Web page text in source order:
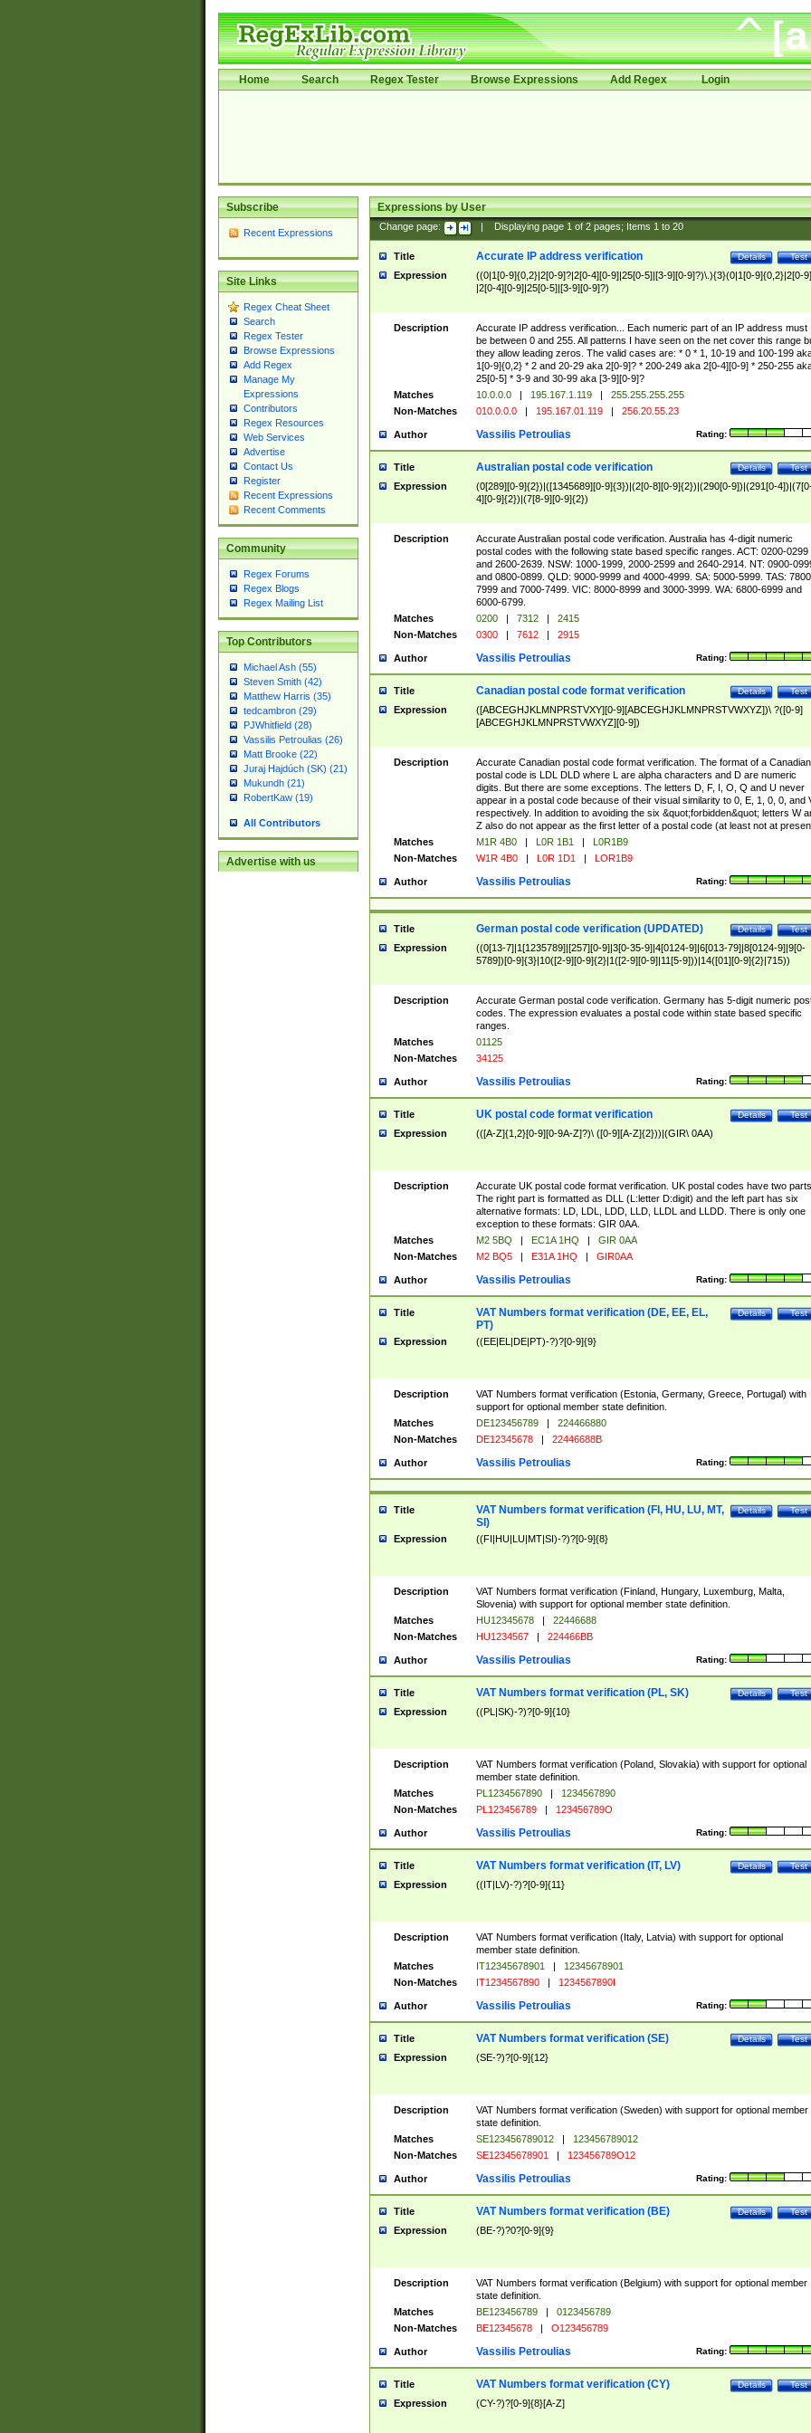
Home Search Regex Tester Browse Expressions Add Regex Login
Subscribe
Recent Expressions
Site Links
Regex Cheat Sheet
Search
Regex Tester
Browse Expressions
Add Regex
Manage My
Expressions
Contributors
Regex Resources
Web Services
Advertise
Contact Us
Register
Recent Expressions
Recent Comments
Community
Regex Forums
Regex Blogs
Regex Mailing List
Top Contributors
Michael Ash (55)
Steven Smith (42)
Matthew Harris (35)
tedcambron (29)
PJWhitfield (28)
Vassilis Petroulias (26)
Matt Brooke (22)
Juraj Hajdúch (SK) (21)
Mukundh (21)
RobertKaw (19)
All Contributors
Advertise with us
Expressions by User
Change page: Displaying page 1of 2pages; Items 1to 20
Title Test
Details
Accurate IP address verification
Expression
((0|1[0-9]{0,2}|2[0-9]?|2[0-4][0-9]|25[0-5]|[3-9][0-9]?)\.){3}(0|1[0-9]{0,2}|2[0-
|2[0-4][0-9]|25[0-5]|[3-9][0-9]?)
Description
Accurate IP address verification... Each numeric part of an IP address must
be between 0 and 255. All patterns I have seen on the net cover this range
they allow leading zeros. The valid cases are: * 0 * 1, 10-19 and 100-199
1[0-9]{0,2} * 2 and 20-29 aka 2[0-9]? * 200-249 aka 2[0-4][0-9] * 250-255
25[0-5] * 3-9 and 30-99 aka [3-9][0-9]?
Matches
10.0.0.0 | 195.167.1.119 |
255.255.255.255
Non-Matches
010.0.0.0 | 195.167.01.119 | 256.20.55.23
Author Rating:
Vassilis Petroulias
Title Test
Details
Australian postal code verification
Expression
(0[289][0-9]{2})|([1345689][0-9]{3})|(2[0-8][0-9]{2})|(290[0-9])|(291[0-
4][0-9]{2})|(7[8-9][0-9]{2})
Description
Accurate Australian postal code verification. Australia has 4-digit numeric
postal codes with the following state based specific ranges. ACT: 0200-0299
and 2600-2639. NSW: 1000-1999, 2000-2599 and 2640-2914. NT: 0900-
and 0800-0899. QLD: 9000-9999 and 4000-4999. SA: 5000-5999. TAS:
7999 and 7000-7499. VIC: 8000-8999 and 3000-3999. WA: 6800-6999 and
6000-6799.
Matches
0200 | 7312 |
2415
Non-Matches
0300 | 7612 | 2915
Author Rating:
Vassilis Petroulias
Title Test
Details
Canadian postal code format verification
Expression
([ABCEGHJKLMNPRSTVXY][0-9][ABCEGHJKLMNPRSTVWXYZ])\ ?([0-9]
[ABCEGHJKLMNPRSTVWXYZ][0-9])
Description
Accurate Canadian postal code format verification. The format of a Canadian
postal code is LDL DLD where L are alpha characters and D are numeric
digits. But there are some exceptions. The letters D, F, I, O, Q and U never
appear in a postal code because of their visual similarity to 0, E, 1, 0, 0, and
respectively. In addition to avoiding the six &quot;forbidden&quot; letters W
Z also do not appear as the first letter of a postal code (at least not at
Matches
M1R 4B0 | L0R 1B1 |
L0R1B9
Non-Matches
W1R 4B0 | L0R 1D1 | LOR1B9
Author Rating:
Vassilis Petroulias
Title Test
Details
German postal code verification (UPDATED)
Expression
((0[13-7]|1[1235789]|[257][0-9]|3[0-35-9]|4[0124-9]|6[013-79]|8[0124-9]|9[0-
5789])[0-9]{3}|10([2-9][0-9]{2}|1([2-9][0-9]|11[5-9]))|14([01][0-9]{2}|715))
Description
Accurate German postal code verification. Germany has 5-digit numeric
codes. The expression evaluates a postal code within state based specific
ranges.
Matches
01125
Non-Matches
34125
Author Rating:
Vassilis Petroulias
Title Test
Details
UK postal code format verification
Expression (([A-Z]{1,2}[0-9][0-9A-Z]?)\ ([0-9][A-Z]{2}))|(GIR\ 0AA)
Description
Accurate UK postal code format verification. UK postal codes have two parts.
The right part is formatted as DLL (L:letter D:digit) and the left part has six
alternative formats: LD, LDL, LDD, LLD, LLDL and LLDD. There is only one
exception to these formats: GIR 0AA.
Matches
M2 5BQ | EC1A 1HQ |
GIR 0AA
Non-Matches
M2 BQ5 | E31A 1HQ | GIR0AA
Author Rating:
Vassilis Petroulias
Title Test
Details
VAT Numbers format verification (DE, EE, EL,
PT)
Expression ((EE|EL|DE|PT)-?)?[0-9]{9}
Description
VAT Numbers format verification (Estonia, Germany, Greece, Portugal) with
support for optional member state definition.
Matches
DE123456789 |
224466880
Non-Matches
DE12345678 | 22446688B
Author Rating:
Vassilis Petroulias
Title Test
Details
VAT Numbers format verification (FI, HU, LU, MT,
SI)
Expression ((FI|HU|LU|MT|SI)-?)?[0-9]{8}
Description
VAT Numbers format verification (Finland, Hungary, Luxemburg, Malta,
Slovenia) with support for optional member state definition.
Matches
HU12345678 |
22446688
Non-Matches
HU1234567 | 224466BB
Author Rating:
Vassilis Petroulias
Title Test
Details
VAT Numbers format verification (PL, SK)
Expression ((PL|SK)-?)?[0-9]{10}
Description
VAT Numbers format verification (Poland, Slovakia) with support for optional
member state definition.
Matches
PL1234567890 |
1234567890
Non-Matches
PL123456789 | 123456789O
Author Rating:
Vassilis Petroulias
Title Test
Details
VAT Numbers format verification (IT, LV)
Expression ((IT|LV)-?)?[0-9]{11}
Description
VAT Numbers format verification (Italy, Latvia) with support for optional
member state definition.
Matches
IT12345678901 |
12345678901
Non-Matches
IT1234567890 | 1234567890I
Author Rating:
Vassilis Petroulias
Title Test
Details
VAT Numbers format verification (SE)
Expression (SE-?)?[0-9]{12}
Description
VAT Numbers format verification (Sweden) with support for optional member
state definition.
Matches
SE123456789012 |
123456789012
Non-Matches
SE12345678901 | 123456789O12
Author Rating:
Vassilis Petroulias
Title Test
Details
VAT Numbers format verification (BE)
Expression (BE-?)?0?[0-9]{9}
Description
VAT Numbers format verification (Belgium) with support for optional member
state definition.
Matches
BE123456789 |
0123456789
Non-Matches
BE12345678 | O123456789
Author Rating:
Vassilis Petroulias
Title Test
Details
VAT Numbers format verification (CY)
Expression (CY-?)?[0-9]{8}[A-Z]